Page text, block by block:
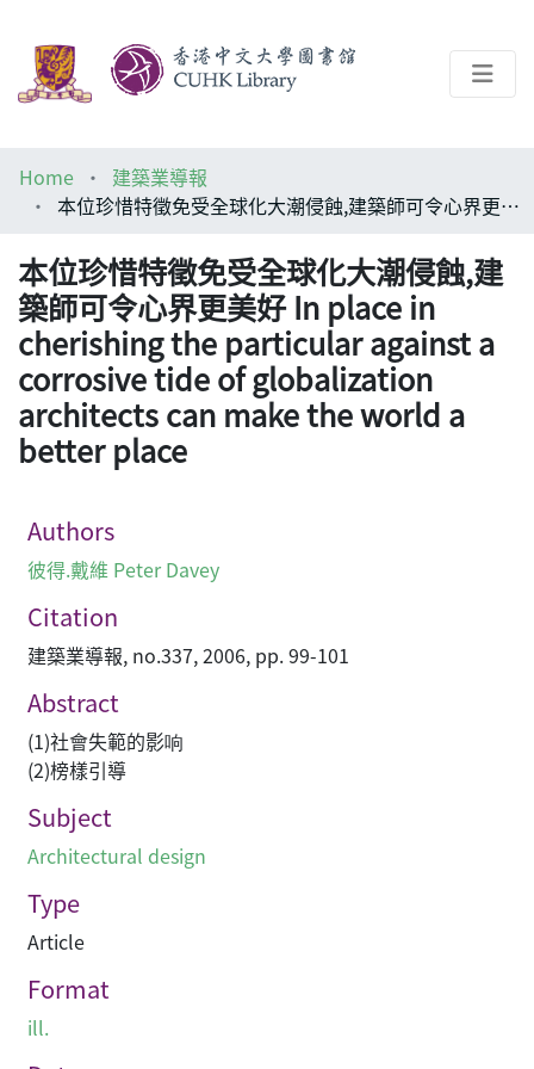
Help
Home
建築業導報
本位珍惜特徵免受全球化大潮侵蝕,建築師可令心界更美好 In place in cherishing the particular against a corrosive tide of globalization architects can make the world a better place
本位珍惜特徵免受全球化大潮侵蝕,建
築師可令心界更美好 In place in
cherishing the particular against a
corrosive tide of globalization
architects can make the world a
better place
Authors
彼得.戴維 Peter Davey
Citation
建築業導報, no.337, 2006, pp. 99-101
Abstract
(1)社會失範的影响
(2)榜樣引導
Subject
Architectural design
Type
Article
Format
ill.